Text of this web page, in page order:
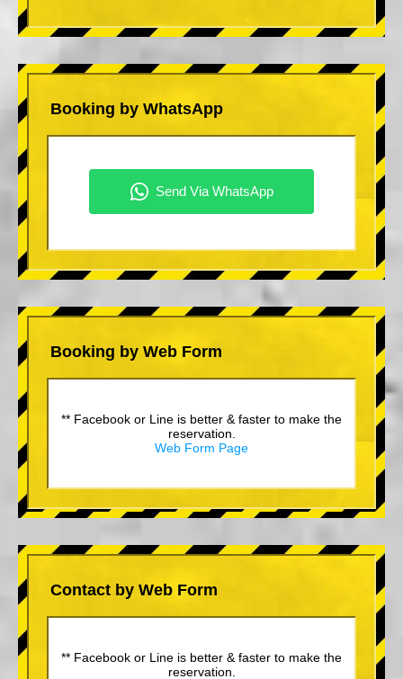
Booking by WhatsApp
Booking by Web Form
** Facebook or Line is better & faster to make the
reservation.
Web Form Page
Contact by Web Form
** Facebook or Line is better & faster to make the
reservation.